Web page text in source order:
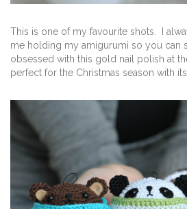
This is one of my favourite shots. I
me holding my amigurumi so you can
obsessed with this gold nail polish at
perfect for the Christmas season with